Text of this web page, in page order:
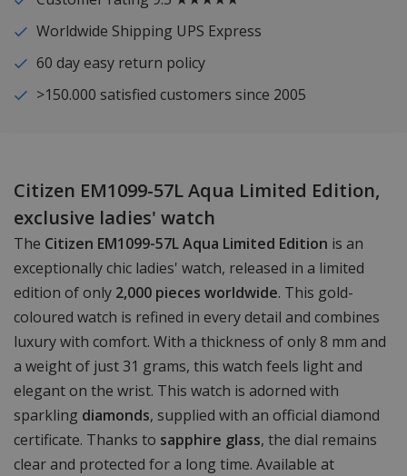
Worldwide Shipping UPS Express
60 day easy return policy
>150.000 satisfied customers since 2005
Citizen EM1099-57L Aqua Limited Edition,
exclusive ladies' watch
The Citizen EM1099-57L Aqua Limited Edition is an
exceptionally chic ladies' watch, released in a limited
edition of only 2,000 pieces worldwide. This gold-
coloured watch is refined in every detail and combines
luxury with comfort. With a thickness of only 8 mm and
a weight of just 31 grams, this watch feels light and
elegant on the wrist. This watch is adorned with
sparkling diamonds, supplied with an official diamond
certificate. Thanks to sapphire glass, the dial remains
clear and protected for a long time. Available at